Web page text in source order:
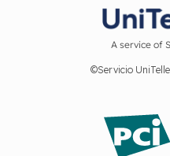
A service of
©Servicio